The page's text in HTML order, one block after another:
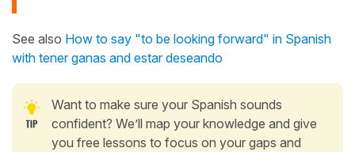
See also How to say "to be looking forward" in Spanish
with tener ganas and estar deseando
Want to make sure your Spanish sounds
confident? We’ll map your knowledge and give
you free lessons to focus on your gaps and